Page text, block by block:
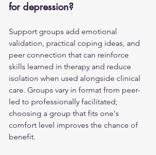
for depression?
Support groups add emotional
validation, practical coping ideas, and
peer connection that can reinforce
skills learned in therapy and reduce
isolation when used alongside clinical
care. Groups vary in format from peer-
led to professionally facilitated;
choosing a group that fits one's
comfort level improves the chance of
benefit.